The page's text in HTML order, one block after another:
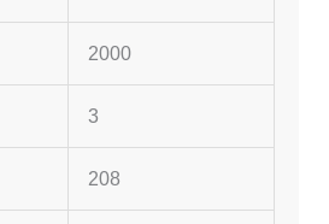
2000
3
208